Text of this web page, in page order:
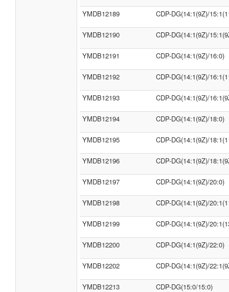
YMDB12189 CDP-DG(14:1(9Z)/
YMDB12190 CDP-DG(14:1(9Z)/
YMDB12191 CDP-DG(14:1(9Z)/16:0)
YMDB12192 CDP-DG(14:1(9Z)/
YMDB12193 CDP-DG(14:1(9Z)/
YMDB12194 CDP-DG(14:1(9Z)/18:0)
YMDB12195 CDP-DG(14:1(9Z)/
YMDB12196 CDP-DG(14:1(9Z)/
YMDB12197 CDP-DG(14:1(9Z)/20:0)
YMDB12198 CDP-DG(14:1(9Z)/
YMDB12199 CDP-DG(14:1(9Z)/
YMDB12200 CDP-DG(14:1(9Z)/22:0)
YMDB12202 CDP-DG(14:1(9Z)/
YMDB12213 CDP-DG(15:0/15:0)